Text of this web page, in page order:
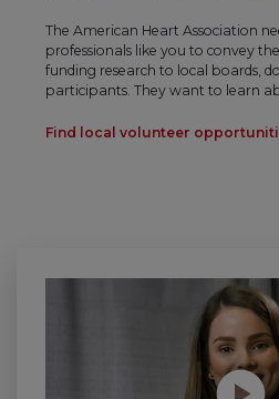
The American Heart Association
professionals like you to convey
funding research to local boards,
participants. They want to learn
Find local volunteer